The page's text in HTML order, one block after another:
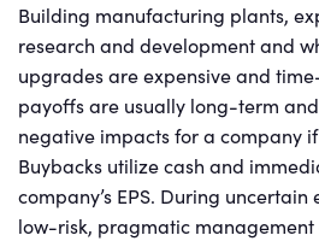
Building manufacturing plants,
research and development and
upgrades are expensive and
payoffs are usually long-term
negative impacts for a company
Buybacks utilize cash and
company’s EPS. During
low-risk, pragmatic management